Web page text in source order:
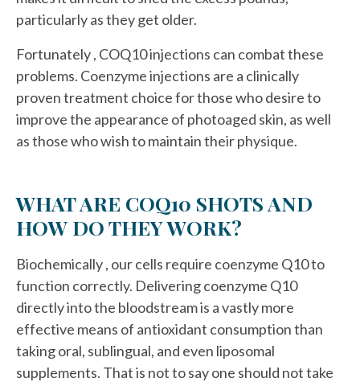
particularly as they get older.
Fortunately , COQ10 injections can combat these
problems. Coenzyme injections are a clinically
proven treatment choice for those who desire to
improve the appearance of photoaged skin, as well
as those who wish to maintain their physique.
WHAT ARE COQ10 SHOTS AND
HOW DO THEY WORK?
Biochemically , our cells require coenzyme Q10 to
function correctly. Delivering coenzyme Q10
directly into the bloodstream is a vastly more
effective means of antioxidant consumption than
taking oral, sublingual, and even liposomal
supplements. That is not to say one should not take